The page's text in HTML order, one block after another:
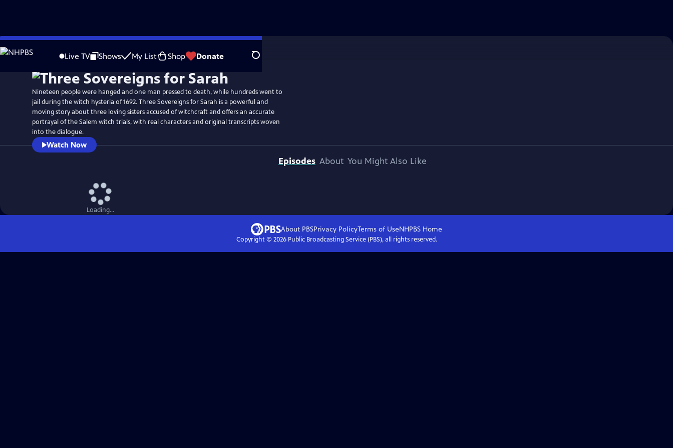
Skip
to
Live TV Shows My List Shop Donate Search
Nineteen people were hanged and one man pressed to death, while hundreds went to
jail during the witch hysteria of 1692. Three Sovereigns for Sarah is a powerful and
moving story about three loving sisters accused of witchcraft and offers an accurate
portrayal of the Salem witch trials, with real characters and original transcripts woven
into the dialogue.
Watch Now
Episodes About You Might Also Like
Loading...
About PBSPrivacy PolicyTerms of UseNHPBS Home
Copyright © 2026Public Broadcasting Service (PBS), all rights reserved.